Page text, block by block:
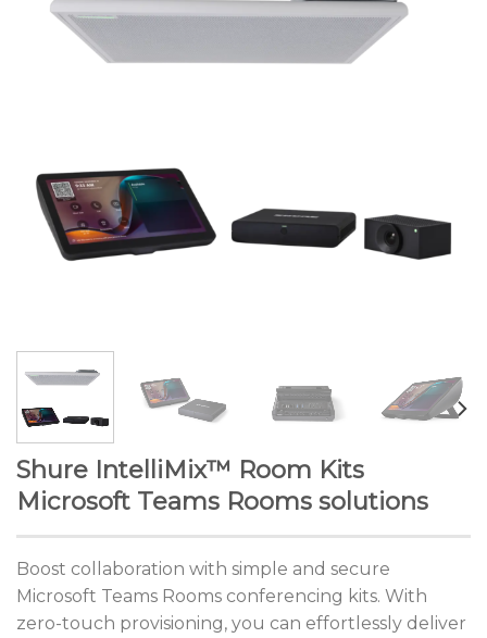
Shure IntelliMix™ Room Kits
Microsoft Teams Rooms solutions
Boost collaboration with simple and secure
Microsoft Teams Rooms conferencing kits. With
zero-touch provisioning, you can effortlessly deliver